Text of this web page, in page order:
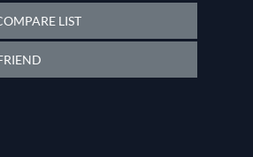
LIST